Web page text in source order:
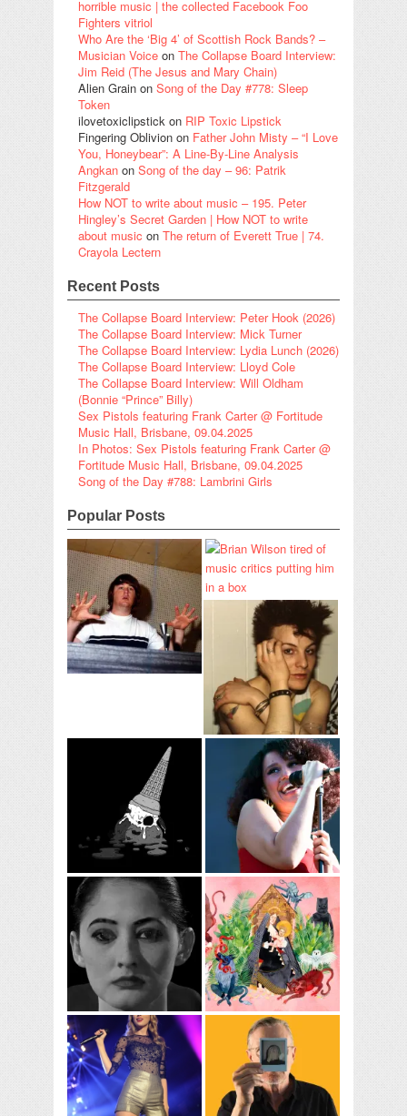
horrible music | the collected Facebook Foo
Fighters vitriol
Who Are the ‘Big 4’ of Scottish Rock Bands? –
Musician Voice on The Collapse Board Interview:
Jim Reid (The Jesus and Mary Chain)
Alien Grain on Song of the Day #778: Sleep
Token
ilovetoxiclipstick on RIP Toxic Lipstick
Fingering Oblivion on Father John Misty – “I Love
You, Honeybear”: A Line-By-Line Analysis
Angkan on Song of the day – 96: Patrik
Fitzgerald
How NOT to write about music – 195. Peter
Hingley’s Secret Garden | How NOT to write
about music on The return of Everett True | 74.
Crayola Lectern
Recent Posts
The Collapse Board Interview: Peter Hook (2026)
The Collapse Board Interview: Mick Turner
The Collapse Board Interview: Lydia Lunch (2026)
The Collapse Board Interview: Lloyd Cole
The Collapse Board Interview: Will Oldham
(Bonnie “Prince” Billy)
Sex Pistols featuring Frank Carter @ Fortitude
Music Hall, Brisbane, 09.04.2025
In Photos: Sex Pistols featuring Frank Carter @
Fortitude Music Hall, Brisbane, 09.04.2025
Song of the Day #788: Lambrini Girls
Popular Posts